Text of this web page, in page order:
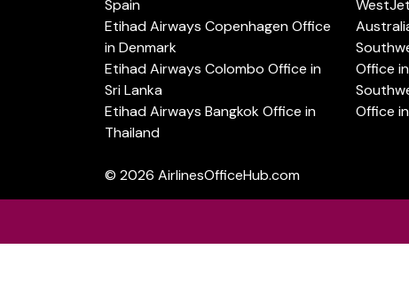
Spain
Etihad Airways Copenhagen Office
in Denmark
Etihad Airways Colombo Office in
Sri Lanka
Etihad Airways Bangkok Office in
Thailand
Office
Office
© 2026 AirlinesOfficeHub.com